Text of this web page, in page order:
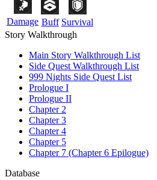
Damage Buff Survival
Story Walkthrough
Main Story Walkthrough List
Side Quest Walkthrough List
999 Nights Side Quest List
Prologue I
Prologue II
Chapter 2
Chapter 3
Chapter 4
Chapter 5
Chapter 7 (Chapter 6 Epilogue)
Database